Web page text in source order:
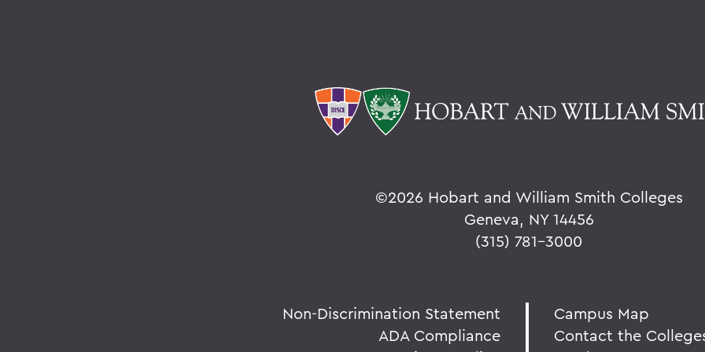
©2026 Hobart and William Smith Colleges
Geneva, NY 14456
(315) 781-3000
Non-Discrimination Statement
ADA Compliance
Campus Map
Contact the